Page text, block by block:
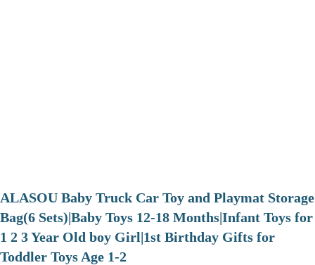
ALASOU Baby Truck Car Toy and Playmat Storage
Bag(6 Sets)|Baby Toys 12-18 Months|Infant Toys for
1 2 3 Year Old boy Girl|1st Birthday Gifts for
Toddler Toys Age 1-2